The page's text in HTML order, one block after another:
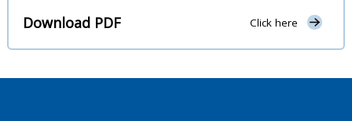
Download PDF Click here